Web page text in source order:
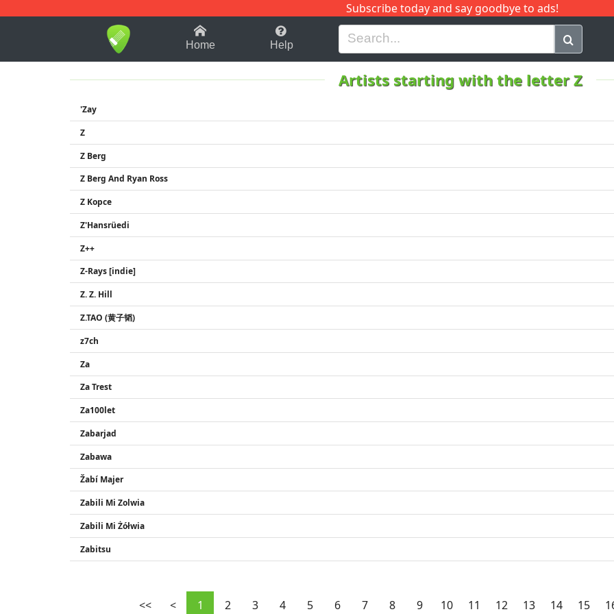
Subscribe today and say goodbye to ads!
1-9 B H I J Q
Home Help
Artists starting with the letter Z
'Zay
Z
Z Berg
Z Berg And Ryan Ross
Z Kopce
Z'Hansrüedi
Z++
Z-Rays [indie]
Z. Z. Hill
Z.TAO (黄子韬)
z7ch
Za
Za Trest
Za100let
Zabarjad
Zabawa
Žabí Majer
Zabili Mi Zolwia
Zabili Mi Żółwia
Zabitsu
<< < 1 2 3 4 5 6 7 8 9 10 11 12 13 14 15